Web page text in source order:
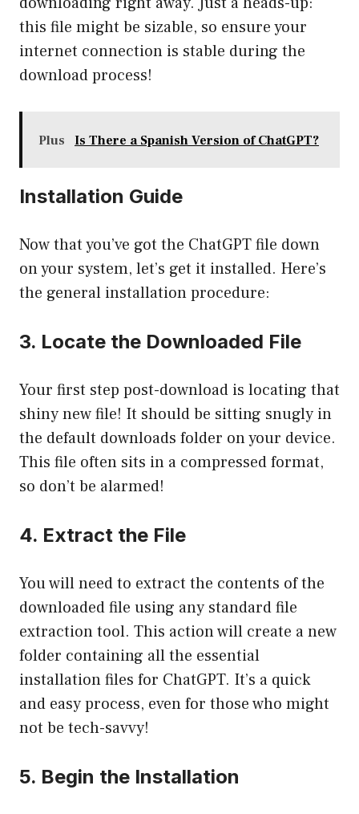
this file might be sizable, so ensure your
internet connection is stable during the
download process!
Plus Is There a Spanish Version of ChatGPT?
Installation Guide
Now that you’ve got the ChatGPT file down
on your system, let’s get it installed. Here’s
the general installation procedure:
3. Locate the Downloaded File
Your first step post-download is locating that
shiny new file! It should be sitting snugly in
the default downloads folder on your device.
This file often sits in a compressed format,
so don’t be alarmed!
4. Extract the File
You will need to extract the contents of the
downloaded file using any standard file
extraction tool. This action will create a new
folder containing all the essential
installation files for ChatGPT. It’s a quick
and easy process, even for those who might
not be tech-savvy!
5. Begin the Installation